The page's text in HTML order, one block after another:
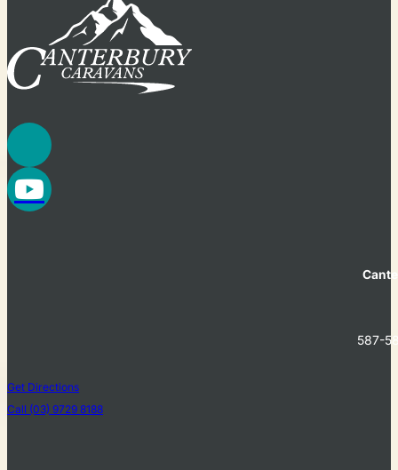
587-
Get Directions
Call (03) 9729 8188